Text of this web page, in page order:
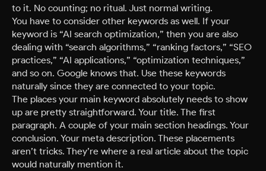
to it. No counting; no ritual. Just normal writing.
You have to consider other keywords as well. If your
keyword is “AI search optimization,” then you are also
dealing with “search algorithms,” “ranking factors,” “SEO
practices,” “AI applications,” “optimization techniques,”
and so on. Google knows that. Use these keywords
naturally since they are connected to your topic.
The places your main keyword absolutely needs to show
up are pretty straightforward. Your title. The first
paragraph. A couple of your main section headings. Your
conclusion. Your meta description. These placements
aren’t tricks. They’re where a real article about the topic
would naturally mention it.